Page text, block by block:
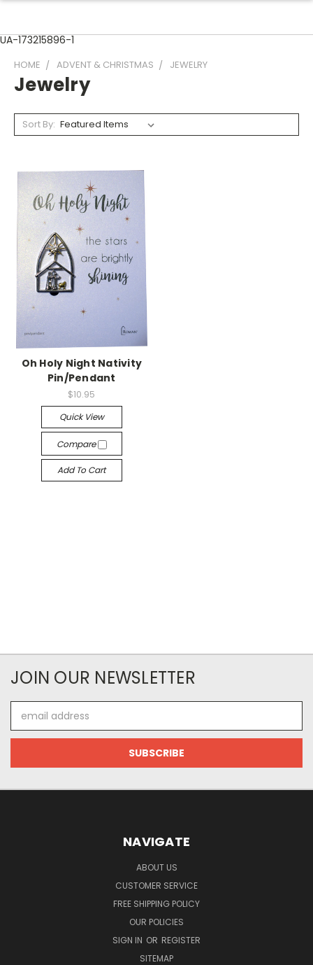
UA-173215896-1
HOME ADVENT & CHRISTMAS JEWELRY
Jewelry
Sort By:
Oh Holy Night Nativity
Pin/Pendant
$10.95
Quick View
Compare
Add To Cart
JOIN OUR NEWSLETTER
Address
NAVIGATE
ABOUT US
CUSTOMER SERVICE
FREE SHIPPING POLICY
OUR POLICIES
SIGN IN OR REGISTER
SITEMAP